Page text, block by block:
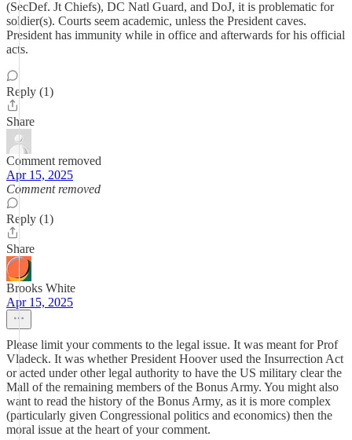
(SecDef. Jt Chiefs), DC Natl Guard, and DoJ, it is problematic for
soldier(s). Courts seem academic, unless the President caves.
President has immunity while in office and afterwards for his official
acts.
Reply (1)
Share
Comment removed
Apr 15, 2025
Comment removed
Reply (1)
Share
Brooks White
Apr 15, 2025
Please limit your comments to the legal issue. It was meant for Prof
Vladeck. It was whether President Hoover used the Insurrection Act
or acted under other legal authority to have the US military clear the
Mall of the remaining members of the Bonus Army. You might also
want to read the history of the Bonus Army, as it is more complex
(particularly given Congressional politics and economics) then the
moral issue at the heart of your comment.